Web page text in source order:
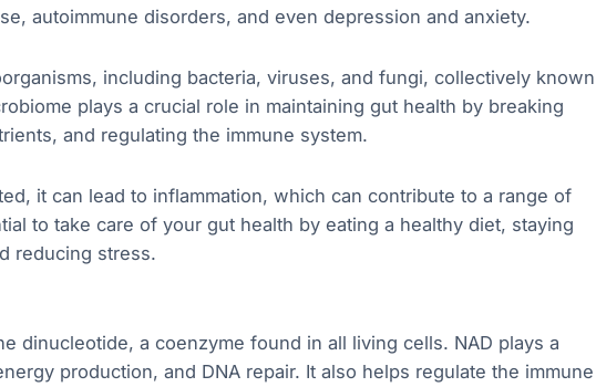
autoimmune disorders, and even depression and anxiety.
including bacteria, viruses, and fungi, collectively known
plays a crucial role in maintaining gut health by breaking
and regulating the immune system.
it can lead to inflammation, which can contribute to a range of
to take care of your gut health by eating a healthy diet, staying
reducing stress.
dinucleotide, a coenzyme found in all living cells. NAD plays a
production, and DNA repair. It also helps regulate the immune